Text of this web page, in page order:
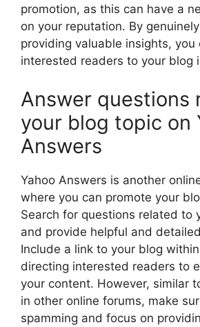
promotion, as this can have a
on your reputation. By
providing valuable insights, you
interested readers to your blog
Answer questions
your blog topic on
Answers
Yahoo Answers is another
where you can promote your
Search for questions related to
and provide helpful and
Include a link to your blog
directing interested readers to
your content. However, similar
in other online forums, make
spamming and focus on